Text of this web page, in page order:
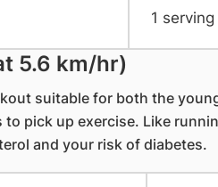
1
5.6 km/hr)
suitable for both the
to pick up exercise. Like
and your risk of diabetes.